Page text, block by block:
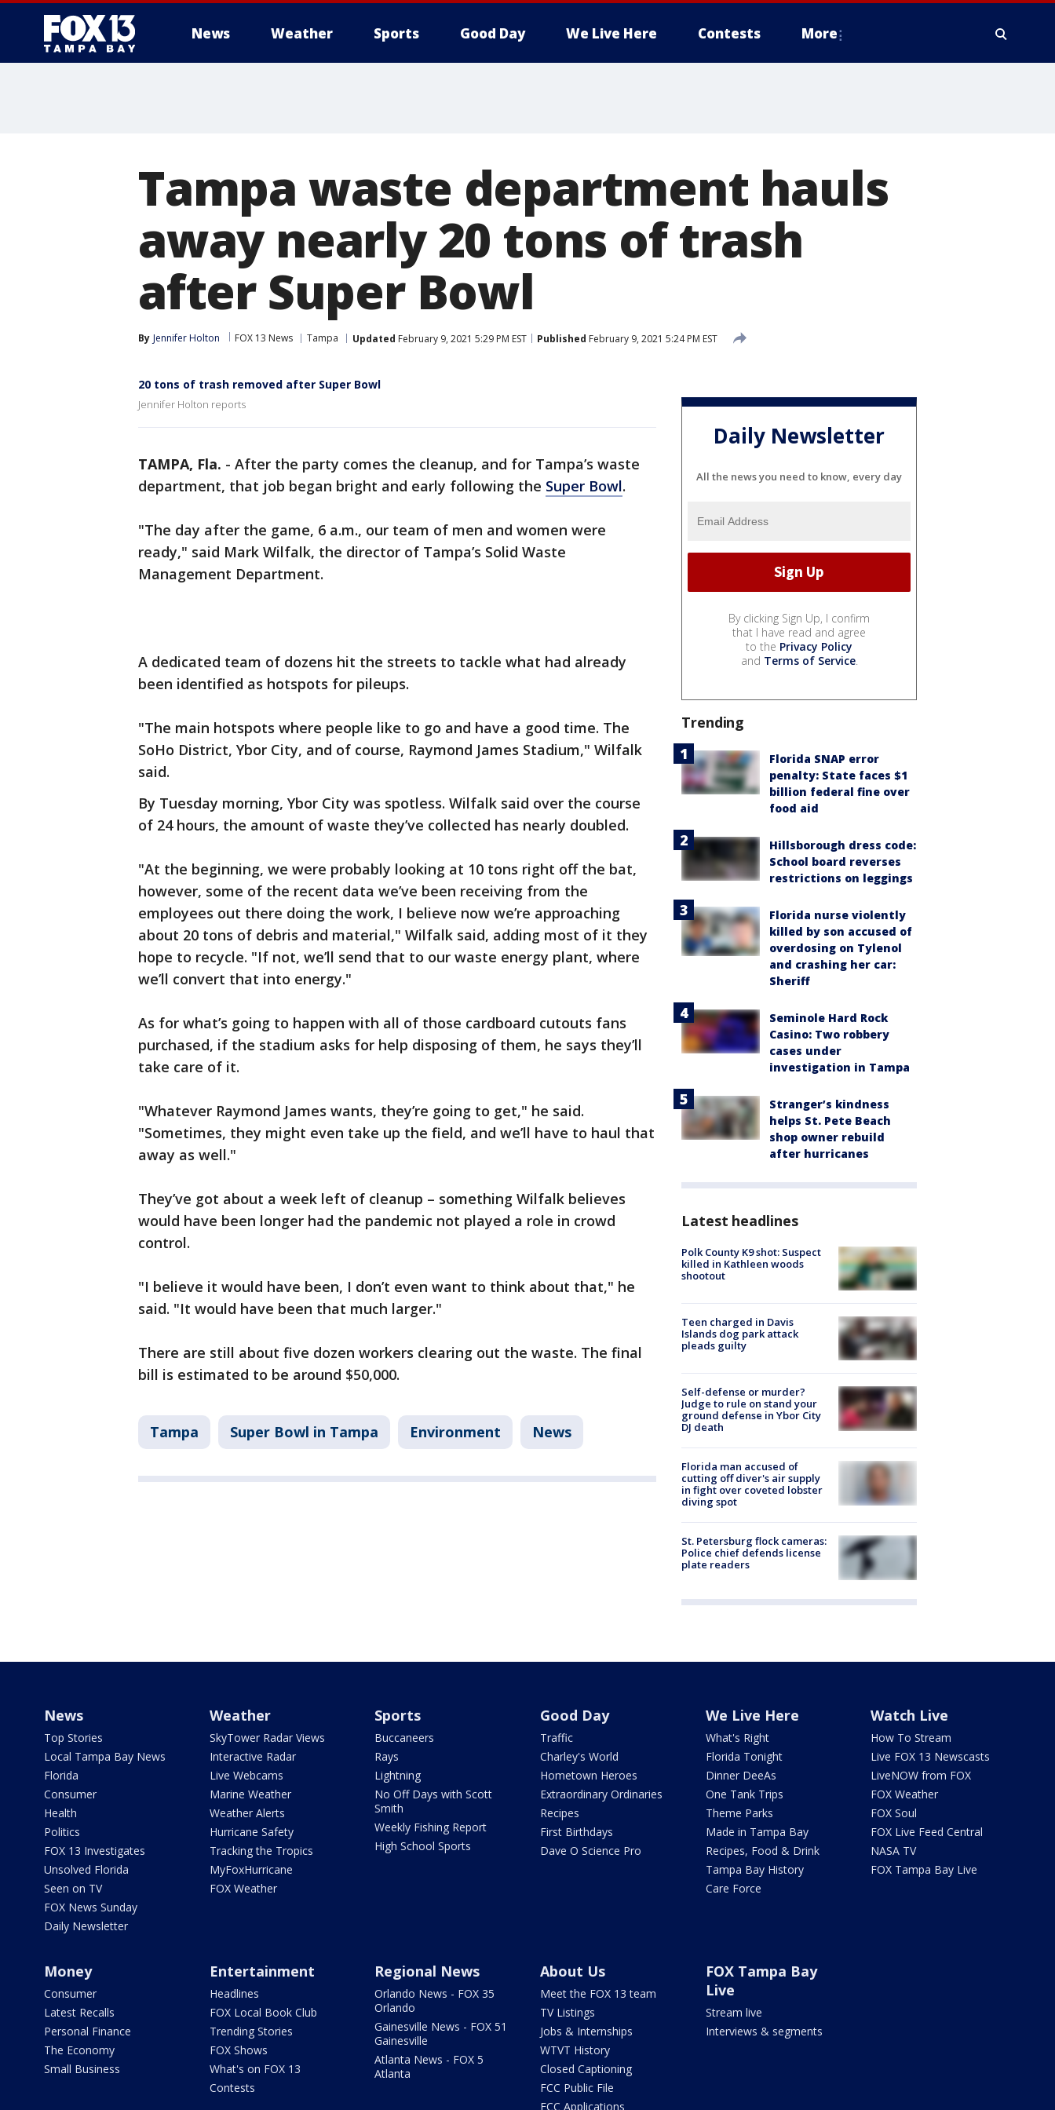
News Weather Sports Good Day We Live Here Contests More
Tampa waste department hauls
away nearly 20 tons of trash
after Super Bowl
By Jennifer Holton FOX 13 News Tampa Updated February 9, 2021 5:29 PM EST Published February 9, 2021 5:24 PM EST
20 tons of trash removed after Super Bowl
Jennifer Holton reports
TAMPA, Fla. - After the party comes the cleanup, and for Tampa’s waste
department, that job began bright and early following the Super Bowl.
"The day after the game, 6 a.m., our team of men and women were
ready," said Mark Wilfalk, the director of Tampa’s Solid Waste
Management Department.
A dedicated team of dozens hit the streets to tackle what had already
been identified as hotspots for pileups.
"The main hotspots where people like to go and have a good time. The
SoHo District, Ybor City, and of course, Raymond James Stadium," Wilfalk
said.
By Tuesday morning, Ybor City was spotless. Wilfalk said over the course
of 24 hours, the amount of waste they’ve collected has nearly doubled.
"At the beginning, we were probably looking at 10 tons right off the bat,
however, some of the recent data we’ve been receiving from the
employees out there doing the work, I believe now we’re approaching
about 20 tons of debris and material," Wilfalk said, adding most of it they
hope to recycle. "If not, we’ll send that to our waste energy plant, where
we’ll convert that into energy."
As for what’s going to happen with all of those cardboard cutouts fans
purchased, if the stadium asks for help disposing of them, he says they’ll
take care of it.
"Whatever Raymond James wants, they’re going to get," he said.
"Sometimes, they might even take up the field, and we’ll have to haul that
away as well."
They’ve got about a week left of cleanup – something Wilfalk believes
would have been longer had the pandemic not played a role in crowd
control.
"I believe it would have been, I don’t even want to think about that," he
said. "It would have been that much larger."
There are still about five dozen workers clearing out the waste. The final
bill is estimated to be around $50,000.
Tampa Super Bowl in Tampa Environment News
Daily Newsletter
All the news you need to know, every day
By clicking Sign Up, I confirm
that I have read and agree
to the Privacy Policy
and Terms of Service.
Trending
Florida SNAP error
penalty: State faces $1
billion federal fine over
food aid
Hillsborough dress code:
School board reverses
restrictions on leggings
Florida nurse violently
killed by son accused of
overdosing on Tylenol
and crashing her car:
Sheriff
Seminole Hard Rock
Casino: Two robbery
cases under
investigation in Tampa
Stranger’s kindness
helps St. Pete Beach
shop owner rebuild
after hurricanes
Latest headlines
Polk County K9 shot: Suspect
killed in Kathleen woods
shootout
Teen charged in Davis
Islands dog park attack
pleads guilty
Self-defense or murder?
Judge to rule on stand your
ground defense in Ybor City
DJ death
Florida man accused of
cutting off diver's air supply
in fight over coveted lobster
diving spot
St. Petersburg flock cameras:
Police chief defends license
plate readers
News
Top Stories
Local Tampa Bay News
Florida
Consumer
Health
Politics
FOX 13 Investigates
Unsolved Florida
Seen on TV
FOX News Sunday
Daily Newsletter
Weather
SkyTower Radar Views
Interactive Radar
Live Webcams
Marine Weather
Weather Alerts
Hurricane Safety
Tracking the Tropics
MyFoxHurricane
FOX Weather
Sports
Buccaneers
Rays
Lightning
No Off Days with Scott
Smith
Weekly Fishing Report
High School Sports
Good Day
Traffic
Charley's World
Hometown Heroes
Extraordinary Ordinaries
Recipes
First Birthdays
Dave O Science Pro
We Live Here
What's Right
Florida Tonight
Dinner DeeAs
One Tank Trips
Theme Parks
Made in Tampa Bay
Recipes, Food & Drink
Tampa Bay History
Care Force
Watch Live
How To Stream
Live FOX 13 Newscasts
LiveNOW from FOX
FOX Weather
FOX Soul
FOX Live Feed Central
NASA TV
FOX Tampa Bay Live
Money
Consumer
Latest Recalls
Personal Finance
The Economy
Small Business
Entertainment
Headlines
FOX Local Book Club
Trending Stories
FOX Shows
What's on FOX 13
Contests
Regional News
Orlando News - FOX 35
Orlando
Gainesville News - FOX 51
Gainesville
Atlanta News - FOX 5
Atlanta
About Us
Meet the FOX 13 team
TV Listings
Jobs & Internships
WTVT History
Closed Captioning
FCC Public File
FCC Applications
FOX Tampa Bay
Live
Stream live
Interviews & segments